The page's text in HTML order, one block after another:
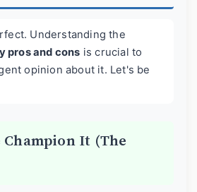
Understanding the
pros and cons is crucial to
opinion about it. Let's be
Champion It (The